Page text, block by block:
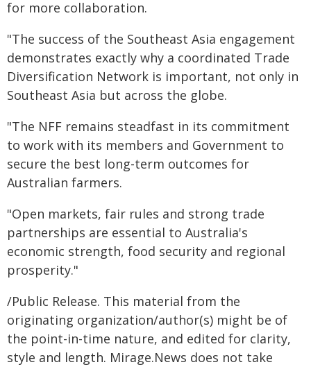
for more collaboration.
"The success of the Southeast Asia engagement
demonstrates exactly why a coordinated Trade
Diversification Network is important, not only in
Southeast Asia but across the globe.
"The NFF remains steadfast in its commitment
to work with its members and Government to
secure the best long-term outcomes for
Australian farmers.
"Open markets, fair rules and strong trade
partnerships are essential to Australia's
economic strength, food security and regional
prosperity."
/Public Release. This material from the
originating organization/author(s) might be of
the point-in-time nature, and edited for clarity,
style and length. Mirage.News does not take